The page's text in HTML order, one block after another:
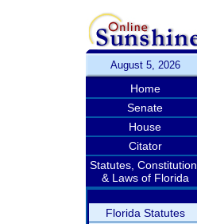
August 5, 2026
Home
Senate
House
Citator
Statutes, Constitution,
& Laws of Florida
Florida Statutes